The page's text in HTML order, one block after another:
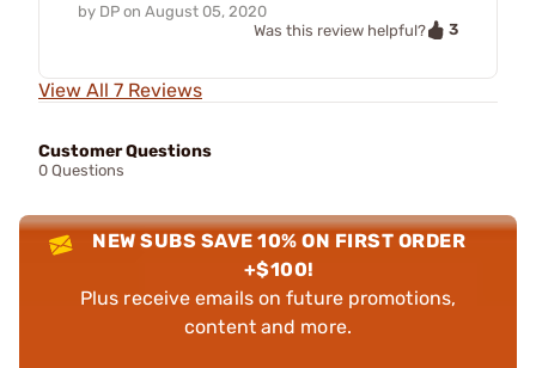
by DP on August 05, 2020
Was this review helpful?
3
View All 7 Reviews
Customer Questions
0 Questions
NEW SUBS SAVE 10% ON FIRST ORDER
+$100!
Plus receive emails on future promotions,
content and more.